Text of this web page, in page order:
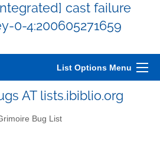
cast failure
0-4:200605271659
List Options Menu
AT lists.ibiblio.org
Bug List